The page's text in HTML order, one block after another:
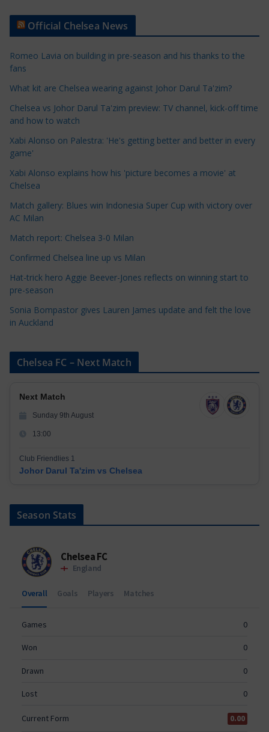
t
e
C
a
t
e
g
r
e
Official Chelsea News
Romeo Lavia on building in pre-season and his thanks to the
fans
What kit are Chelsea wearing against Johor Darul Ta'zim?
Chelsea vs Johor Darul Ta'zim preview: TV channel, kick-off time
and how to watch
Xabi Alonso on Palestra: 'He's getting better and better in every
game'
Xabi Alonso explains how his 'picture becomes a movie' at
Chelsea
Match gallery: Blues win Indonesia Super Cup with victory over
AC Milan
Match report: Chelsea 3-0 Milan
Confirmed Chelsea line up vs Milan
Hat-trick hero Aggie Beever-Jones reflects on winning start to
pre-season
Sonia Bompastor gives Lauren James update and felt the love
in Auckland
Chelsea FC – Next Match
Next Match
Sunday 9th August
13:00
Club Friendlies 1
Johor Darul Ta'zim vs Chelsea
Season Stats